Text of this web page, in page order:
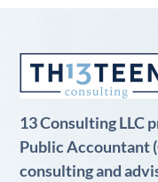
13 Consulting LLC
Public Accountant
consulting and